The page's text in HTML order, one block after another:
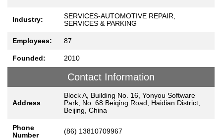
Industry:
SERVICES-AUTOMOTIVE REPAIR,
SERVICES & PARKING
Employees: 87
Founded: 2010
Contact Information
Address
Block A, Building No. 16, Yonyou Software
Park, No. 68 Beiqing Road, Haidian District,
Beijing, China
Phone
Number
(86) 13810709967